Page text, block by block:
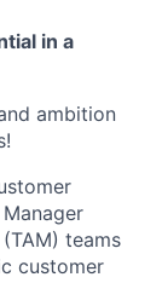
in a
ambition
teams
customer